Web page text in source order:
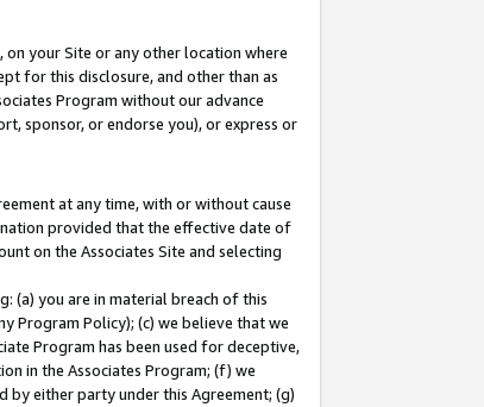
your Site or any other location where
for this disclosure, and other than as
Program without our advance
sponsor, or endorse you), or express or
at any time, with or without cause
provided that the effective date of
on the Associates Site and selecting
(a) you are in material breach of this
Program Policy); (c) we believe that we
Program has been used for deceptive,
in the Associates Program; (f) we
by either party under this Agreement; (g)